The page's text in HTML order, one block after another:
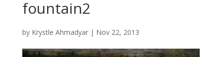
fountain2
by Krystle Ahmadyar| Nov 22, 2013